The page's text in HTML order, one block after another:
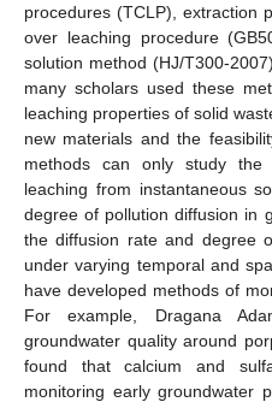
procedures (TCLP), extraction
over leaching procedure
solution method (HJ/T300-
many scholars used these
leaching properties of solid
new materials and the
methods can only study the
leaching from instantaneous
degree of pollution diffusion in
the diffusion rate and degree
under varying temporal and
have developed methods of
For example, Dragana
groundwater quality around
found that calcium and
monitoring early groundwater